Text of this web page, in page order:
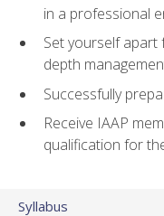
in a professional
Set yourself apart
depth
Successfully
Receive IAAP
qualification for
Syllabus